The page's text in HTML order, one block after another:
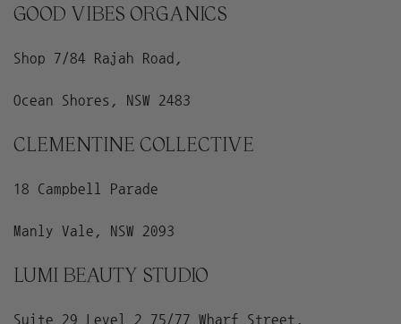
GOOD VIBES ORGANICS
Shop 7/84 Rajah Road,
Ocean Shores, NSW 2483
CLEMENTINE COLLECTIVE
18 Campbell Parade
Manly Vale, NSW 2093
LUMI BEAUTY STUDIO
Suite 29 Level 2 75/77 Wharf Street,